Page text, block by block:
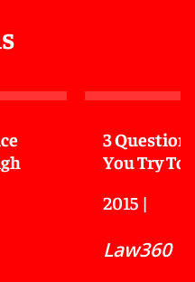
3
You Try To
2015 |
Law360